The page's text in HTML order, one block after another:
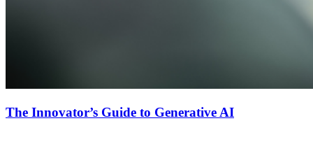
The Innovator’s Guide to Generative AI